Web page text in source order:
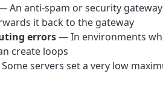
An anti-spam or security
it back to the gateway
errors— In environments
create loops
servers set a very low